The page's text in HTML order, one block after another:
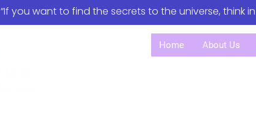
“If you want to find the secrets to the universe, think
Home About Us